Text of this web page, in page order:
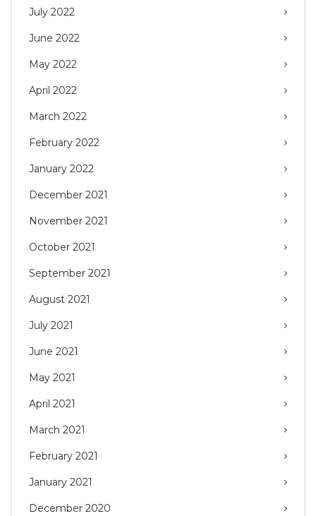
July 2022
June 2022
May 2022
April 2022
March 2022
February 2022
January 2022
December 2021
November 2021
October 2021
September 2021
August 2021
July 2021
June 2021
May 2021
April 2021
March 2021
February 2021
January 2021
December 2020